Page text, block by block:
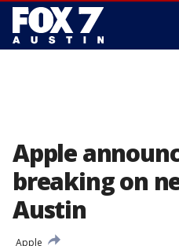
Apple
breaking on
Austin
Apple